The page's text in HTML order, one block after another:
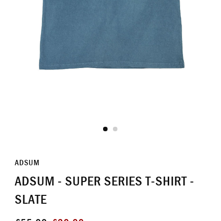
ADSUM
ADSUM - SUPER SERIES T-SHIRT -
SLATE